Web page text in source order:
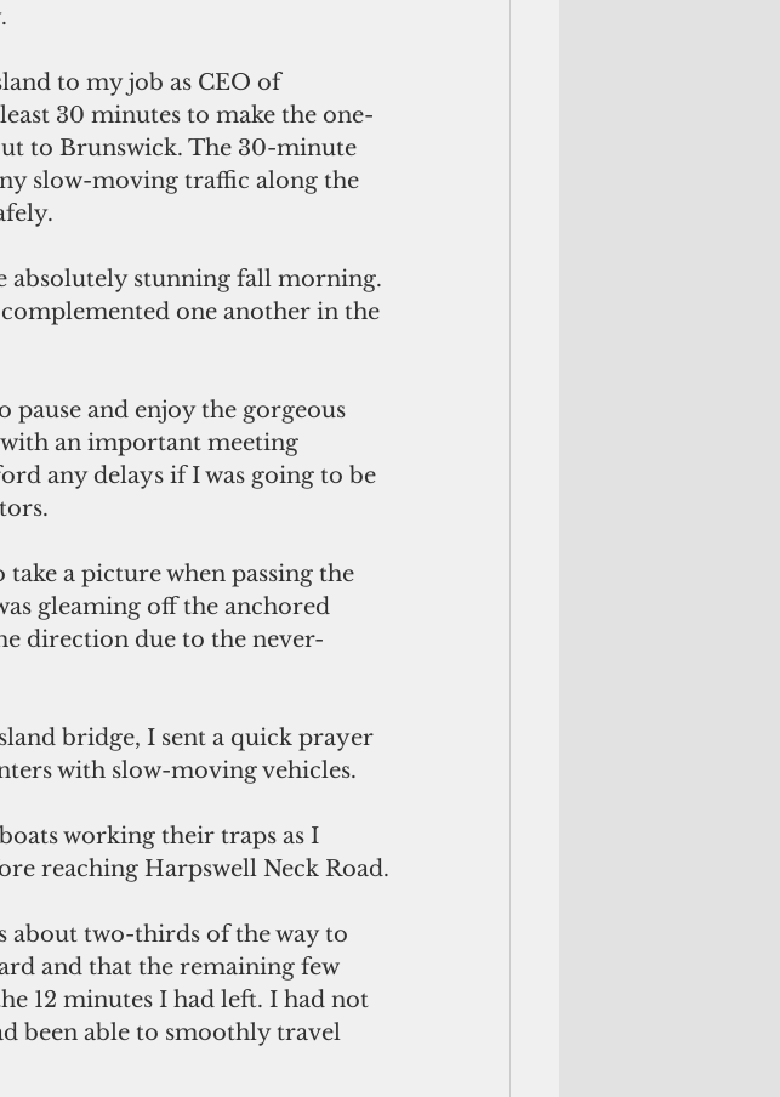
30 minutes to make the one-
to Brunswick. The 30-minute
slow-moving traffic along the
one another in the
with an important meeting
any delays if I was going to be
gleaming off the anchored
direction due to the never-
with slow-moving vehicles.
working their traps as I
reaching Harpswell Neck Road.
about two-thirds of the way to
and that the remaining few
12 minutes I had left. I had not
been able to smoothly travel